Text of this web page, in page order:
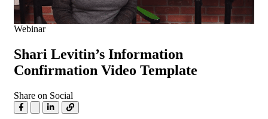
Webinar
Shari Levitin’s Information
Confirmation Video Template
Share on Social